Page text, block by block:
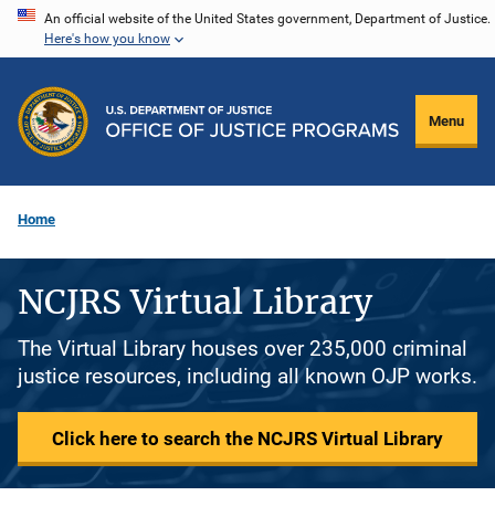
Skip
content
An official website of the United States government, Department of Justice.
Here's how you know
Menu
Home
NCJRS Virtual Library
The Virtual Library houses over 235,000 criminal
justice resources, including all known OJP works.
Click here to search the NCJRS Virtual Library